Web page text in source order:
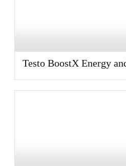
Testo BoostX Energy